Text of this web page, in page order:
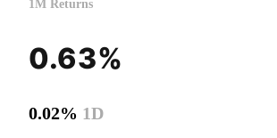
1M Returns
0.63%
0.02% 1D